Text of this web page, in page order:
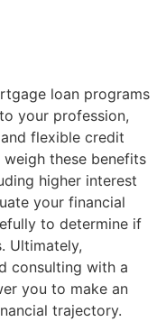
loan programs
your profession,
flexible credit
these benefits
higher interest
your financial
to determine if
Ultimately,
consulting with a
you to make an
trajectory.